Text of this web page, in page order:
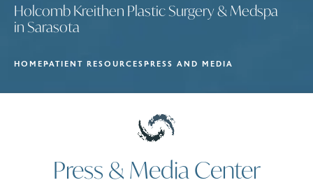
Holcomb Kreithen Plastic Surgery & Medspa
in Sarasota
HOMEPATIENT RESOURCESPRESS AND MEDIA
Press & Media Center